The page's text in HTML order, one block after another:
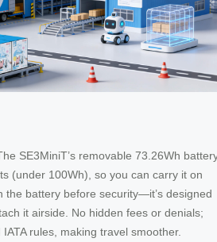
SE3MiniT’s removable 73.26Wh
(under 100Wh), so you can carry it on
the battery before security—it’s designed
it airside. No hidden fees or denials;
rules, making travel smoother.